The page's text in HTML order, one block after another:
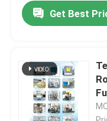
Atmosphere Box
Lift Furnace
Get Best